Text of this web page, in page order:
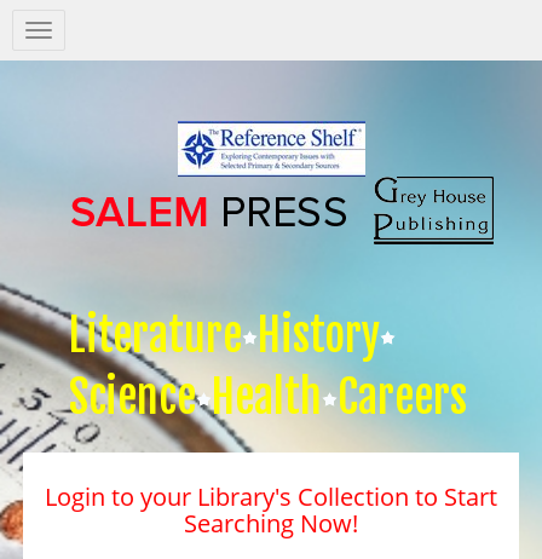
Salem
Press
Literature History
Science Health Careers
Login to your Library's Collection to Start
Searching Now!